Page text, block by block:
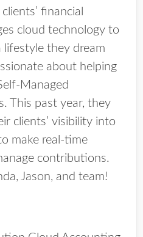
financial
cloud technology to
lifestyle they dream
about helping
Managed
This past year, they
clients’ visibility into
make real-time
contributions.
Jason, and team!